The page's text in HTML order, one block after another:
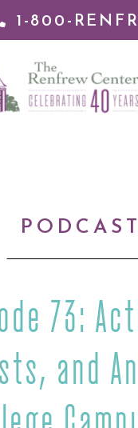
1-800-
PODCAST
73:
and